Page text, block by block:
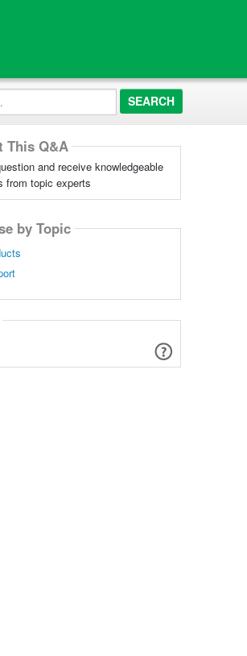
This Q&A
and receive knowledgeable
from topic experts
by Topic